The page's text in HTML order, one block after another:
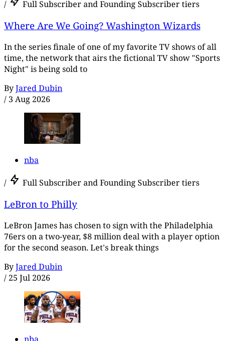
/ Full Subscriber and Founding Subscriber tiers
Where Are We Going? Washington Wizards
In the series finale of one of my favorite TV shows of all
time, the network that airs the fictional TV show "Sports
Night" is being sold to
ByJared Dubin
/ 3 Aug 2026
nba
/ Full Subscriber and Founding Subscriber tiers
LeBron to Philly
LeBron James has chosen to sign with the Philadelphia
76ers on a two-year, $8 million deal with a player option
for the second season. Let's break things
ByJared Dubin
/ 25 Jul 2026